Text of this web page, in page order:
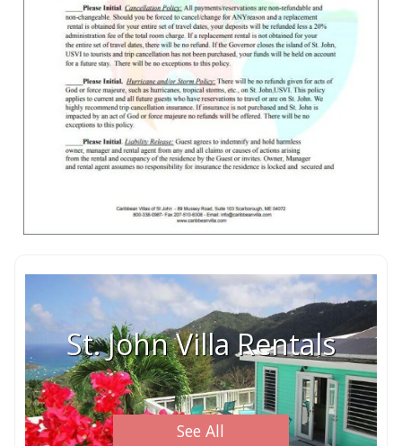
St. John Villa Rentals
See All